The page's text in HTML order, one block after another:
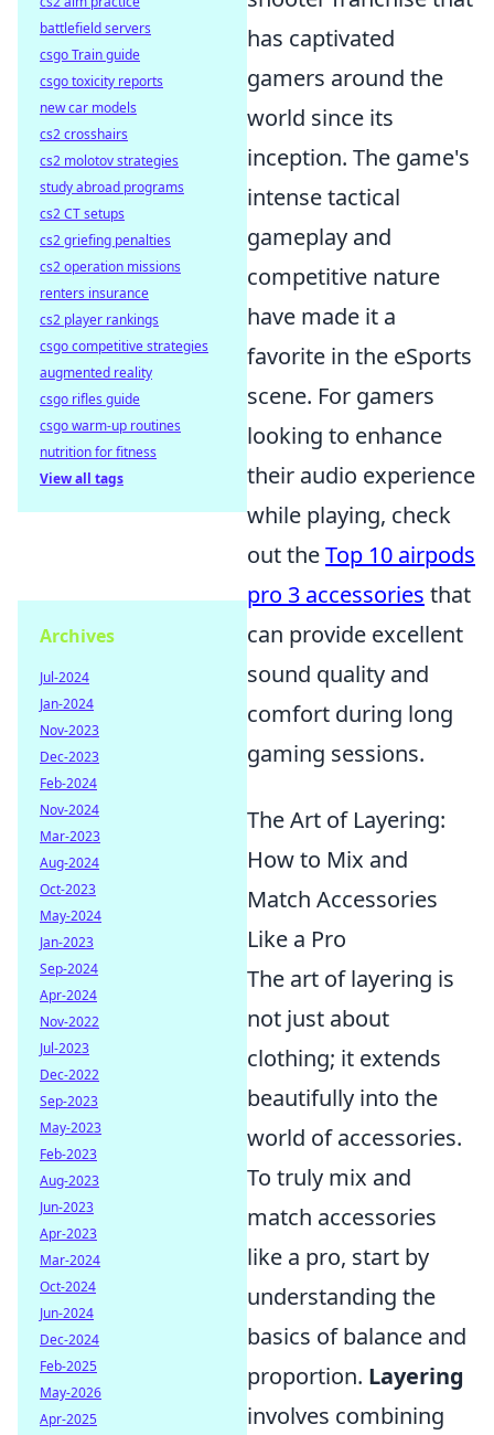
has captivated
gamers around the
world since its
inception. The game's
intense tactical
gameplay and
competitive nature
have made it a
favorite in the eSports
scene. For gamers
looking to enhance
their audio experience
while playing, check
out theTop 10 airpods
pro 3 accessories that
can provide excellent
sound quality and
comfort during long
gaming sessions.
The Art of Layering:
How to Mix and
Match Accessories
Like a Pro
The art of layering is
not just about
clothing; it extends
beautifully into the
world of accessories.
To truly mix and
match accessories
like a pro, start by
understanding the
basics of balance and
proportion. Layering
involves combining
battlefield servers
csgo Train guide
csgo toxicity reports
new car models
cs2 crosshairs
cs2 molotov strategies
study abroad programs
cs2 CT setups
cs2 griefing penalties
cs2 operation missions
renters insurance
cs2 player rankings
csgo competitive strategies
augmented reality
csgo rifles guide
csgo warm-up routines
nutrition for fitness
View all tags
Archives
Jul-2024
Jan-2024
Nov-2023
Dec-2023
Feb-2024
Nov-2024
Mar-2023
Aug-2024
Oct-2023
May-2024
Jan-2023
Sep-2024
Apr-2024
Nov-2022
Jul-2023
Dec-2022
Sep-2023
May-2023
Feb-2023
Aug-2023
Jun-2023
Apr-2023
Mar-2024
Oct-2024
Jun-2024
Dec-2024
Feb-2025
May-2026
Apr-2025